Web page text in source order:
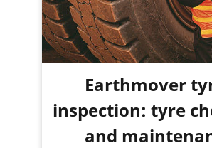
Earthmover
inspection: tyre
and